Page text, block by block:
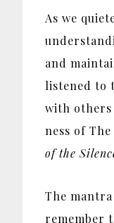
As we
and
listened to
with others
ness of
of the
The
remember